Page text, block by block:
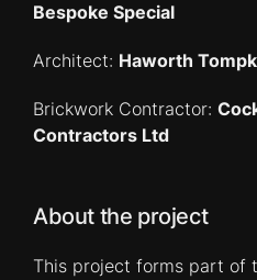
Bespoke Special
Architect: Haworth
Brickwork Contractor:
Contractors Ltd
About the project
This project forms part of